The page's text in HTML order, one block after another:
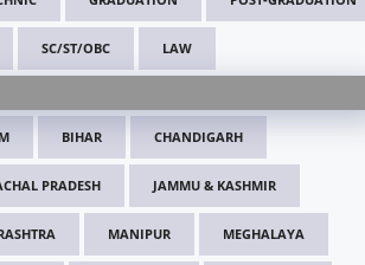
SC/ST/OBC LAW
BIHAR CHANDIGARH
PRADESH JAMMU & KASHMIR
MANIPUR MEGHALAYA